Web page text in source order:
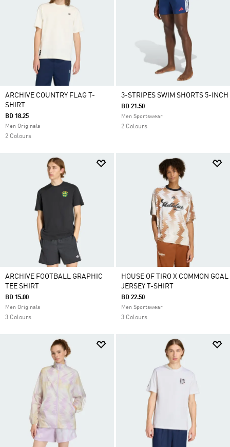
ARCHIVE COUNTRY FLAG T-
SHIRT
BD 18.25
Men Originals
2 Colours
3-STRIPES SWIM SHORTS 5-INCH
BD 21.50
Men Sportswear
2 Colours
ARCHIVE FOOTBALL GRAPHIC
TEE SHIRT
BD 15.00
Men Originals
3 Colours
HOUSE OF TIRO X COMMON GOAL
JERSEY T-SHIRT
BD 22.50
Men Sportswear
3 Colours